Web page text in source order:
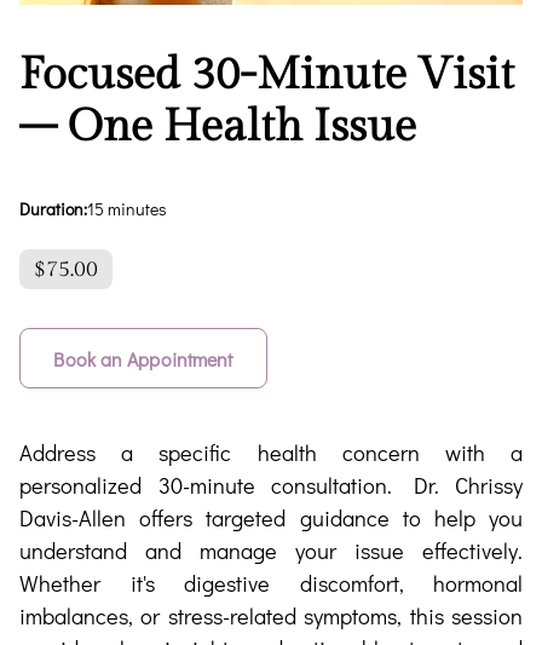
Focused 30-Minute Visit
– One Health Issue
Duration:15 minutes
$75.00
Book an Appointment
Address a specific health concern with a
personalized 30-minute consultation. Dr. Chrissy
Davis-Allen offers targeted guidance to help you
understand and manage your issue effectively.
Whether it's digestive discomfort, hormonal
imbalances, or stress-related symptoms, this session